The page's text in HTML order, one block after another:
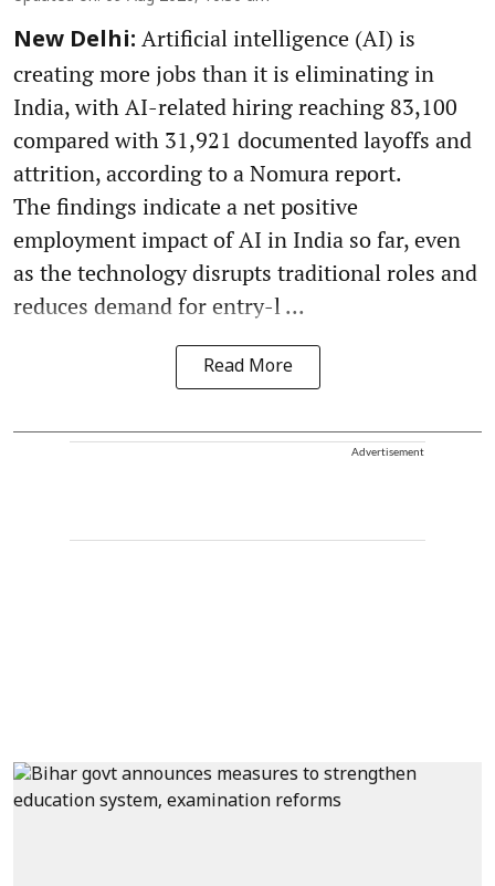
New Delhi: Artificial intelligence (AI) is
creating more jobs than it is eliminating in
India, with AI-related hiring reaching 83,100
compared with 31,921 documented layoffs and
attrition, according to a Nomura report.
The findings indicate a net positive
employment impact of AI in India so far, even
as the technology disrupts traditional roles and
reduces demand for entry-l ...
Read More
Advertisement